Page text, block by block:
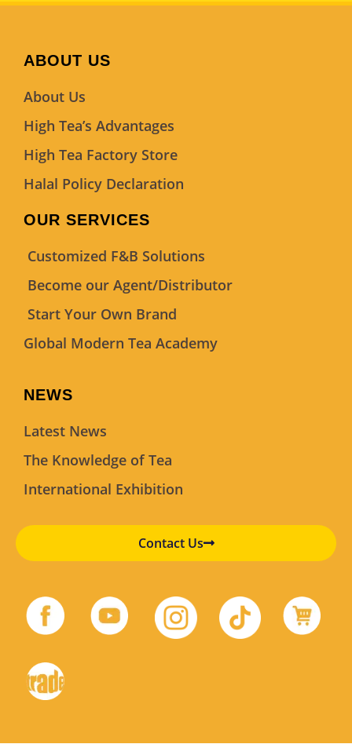
ABOUT US
About Us
High Tea’s Advantages
High Tea Factory Store
Halal Policy Declaration
OUR SERVICES
Customized F&B Solutions
Become our Agent/Distributor
Start Your Own Brand
Global Modern Tea Academy
NEWS
Latest News
The Knowledge of Tea
International Exhibition
Contact Us